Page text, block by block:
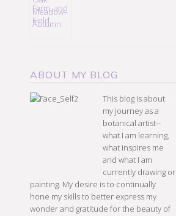
ABOUT MY BLOG
This blog is about
my journey as a
botanical artist--
what I am learning,
what inspires me
and what I am
currently drawing or
painting. My desire is to continually
hone my skills to better express my
wonder and gratitude for the beauty of